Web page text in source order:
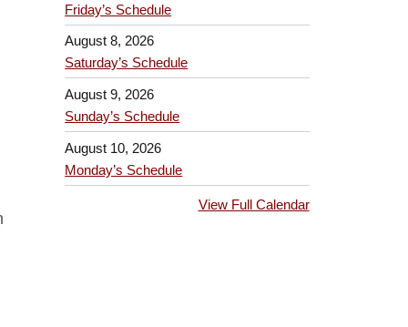
Friday’s Schedule
August 8, 2026
Saturday’s Schedule
August 9, 2026
Sunday’s Schedule
August 10, 2026
Monday’s Schedule
View Full Calendar